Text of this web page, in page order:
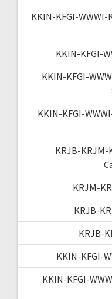
KKIN-KFGI-
KKIN-KFGI-
KKIN-KFGI-
KKIN-KFGI-
KRJB-KRJM-
KRJM-
KRJB-
KRJB-
KKIN-KFGI-
KKIN-KFGI-